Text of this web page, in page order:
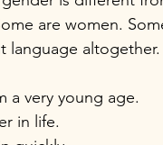
are women.
language altogether.
a very young age.
in life.